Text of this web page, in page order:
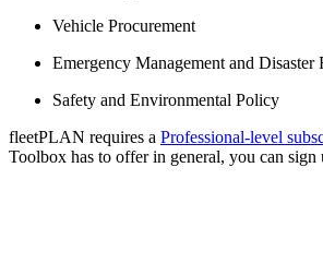
Vehicle Procurement
Emergency Management and Disaster
Safety and Environmental Policy
fleetPLAN requires a Professional-level
Toolbox has to offer in general, you can sign